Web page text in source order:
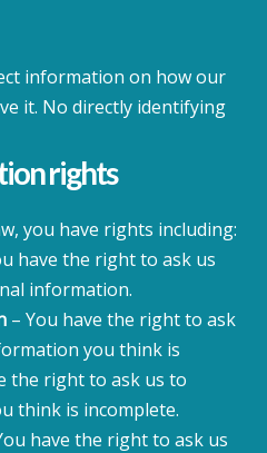
information on how our
it. No directly identifying
rights
you have rights including:
have the right to ask us
information.
– You have the right to ask
you think is
the right to ask us to
think is incomplete.
have the right to ask us